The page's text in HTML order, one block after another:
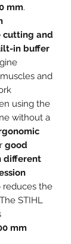
mm.
cutting and
in buffer
and
using the
without a
good
different
reduces the
STIHL
mm